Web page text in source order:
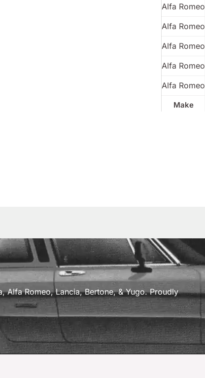
Make
Alfa Romeo
Alfa Romeo
Alfa Romeo
Alfa Romeo
Alfa Romeo
Alfa Romeo, Lancia, Bertone, & Yugo. Proudly